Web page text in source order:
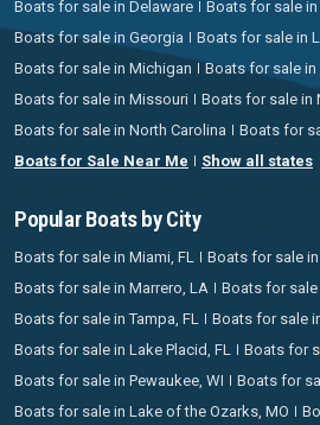
Boats for sale in Delaware
Boats for sale in
Boats for sale in Georgia
Boats for sale in
Boats for sale in Michigan
Boats for sale in
Boats for sale in Missouri
Boats for sale in
Boats for sale in North Carolina
Boats for
Boats for Sale Near Me
Show all states
Popular Boats by City
Boats for sale in Miami, FL
Boats for sale
Boats for sale in Marrero, LA
Boats for sale
Boats for sale in Tampa, FL
Boats for sale
Boats for sale in Lake Placid, FL
Boats for
Boats for sale in Pewaukee, WI
Boats for
Boats for sale in Lake of the Ozarks, MO